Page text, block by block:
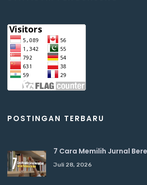
POSTINGAN TERBARU
7 Cara Memilih Jurnal
Juli 28, 2026